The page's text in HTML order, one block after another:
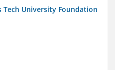
Tech University Foundation